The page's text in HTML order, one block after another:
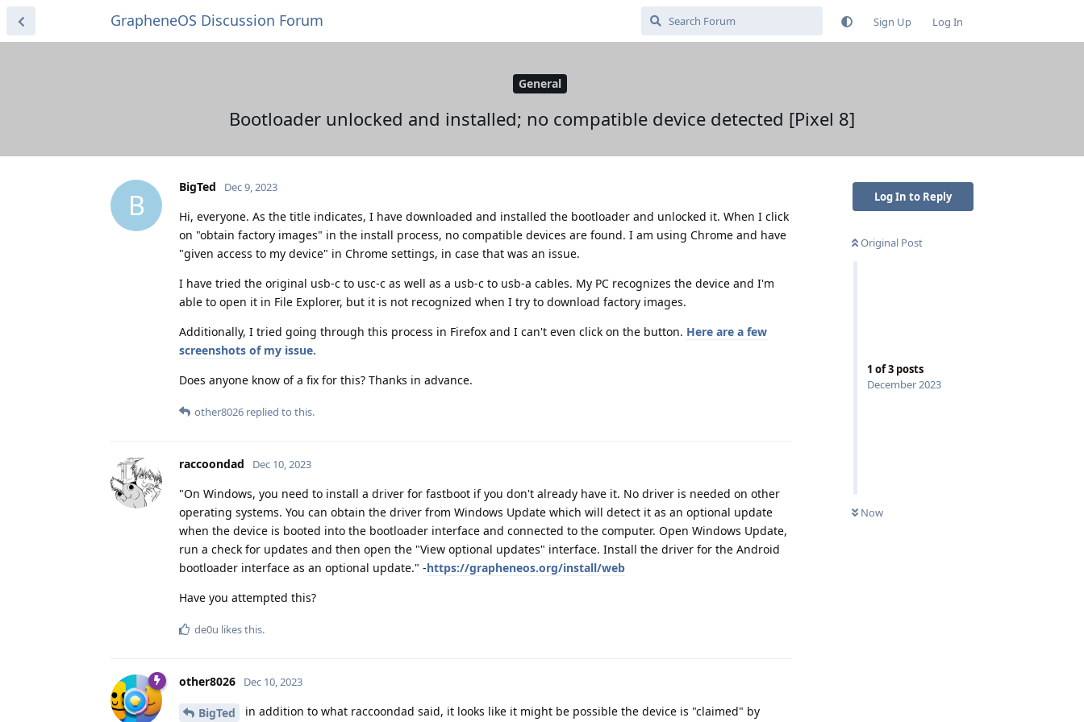
GrapheneOS Discussion Forum Sign Up Log In
General
Bootloader unlocked and installed; no compatible device detected [Pixel 8]
Log In to Reply
Original Post
1 of3 posts
December 2023
Now
B
BigTed Dec 9, 2023
Hi, everyone. As the title indicates, I have downloaded and installed the bootloader and unlocked it. When I click
on "obtain factory images" in the install process, no compatible devices are found. I am using Chrome and have
"given access to my device" in Chrome settings, in case that was an issue.
I have tried the original usb-c to usc-c as well as a usb-c to usb-a cables. My PC recognizes the device and I'm
able to open it in File Explorer, but it is not recognized when I try to download factory images.
Additionally, I tried going through this process in Firefox and I can't even click on the button. Here are a few
screenshots of my issue.
Does anyone know of a fix for this? Thanks in advance.
other8026 replied to this.
raccoondad Dec 10, 2023
"On Windows, you need to install a driver for fastboot if you don't already have it. No driver is needed on other
operating systems. You can obtain the driver from Windows Update which will detect it as an optional update
when the device is booted into the bootloader interface and connected to the computer. Open Windows Update,
run a check for updates and then open the "View optional updates" interface. Install the driver for the Android
bootloader interface as an optional update." -https://grapheneos.org/install/web
Have you attempted this?
de0u likes this.
other8026 Dec 10, 2023
BigTed in addition to what raccoondad said, it looks like it might be possible the device is "claimed" by